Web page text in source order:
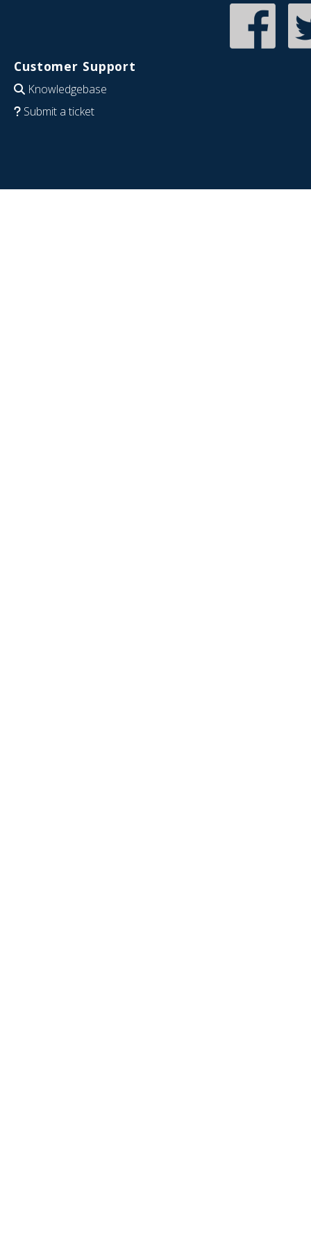
Customer Support
Knowledgebase
Submit a ticket